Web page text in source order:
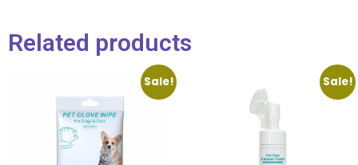
Related products
Sale! Sale!